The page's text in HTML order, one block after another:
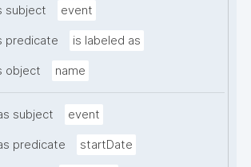
subject event
predicate is labeled as
object name
subject event
predicate startDate